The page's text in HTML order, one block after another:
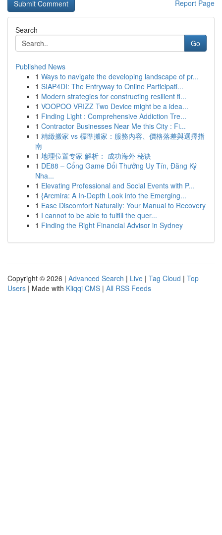
Report Page
Search
Go
Published News
1 Ways to navigate the developing landscape of pr...
1 SIAP4DI: The Entryway to Online Participati...
1 Modern strategies for constructing resilient fi...
1 VOOPOO VRIZZ Two Device might be a idea...
1 Finding Light : Comprehensive Addiction Tre...
1 Contractor Businesses Near Me this City : Fi...
1 精緻搬家 vs 標準搬家：服務內容、價格落差與選擇指
南
1 地理位置专家 解析： 成功海外 秘诀
1 DE88 – Cổng Game Đổi Thưởng Uy Tín, Đăng Ký
Nha...
1 Elevating Professional and Social Events with P...
1 {Arcmira: A In-Depth Look into the Emerging...
1 Ease Discomfort Naturally: Your Manual to Recovery
1 I cannot to be able to fulfill the quer...
1 Finding the Right Financial Advisor in Sydney
Copyright © 2026 | Advanced Search | Live | Tag Cloud | Top
Users | Made with Kliqqi CMS | All RSS Feeds